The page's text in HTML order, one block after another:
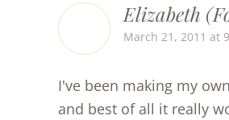
Elizabeth
March 21, 2011 at
I've been making my
and best of all it really